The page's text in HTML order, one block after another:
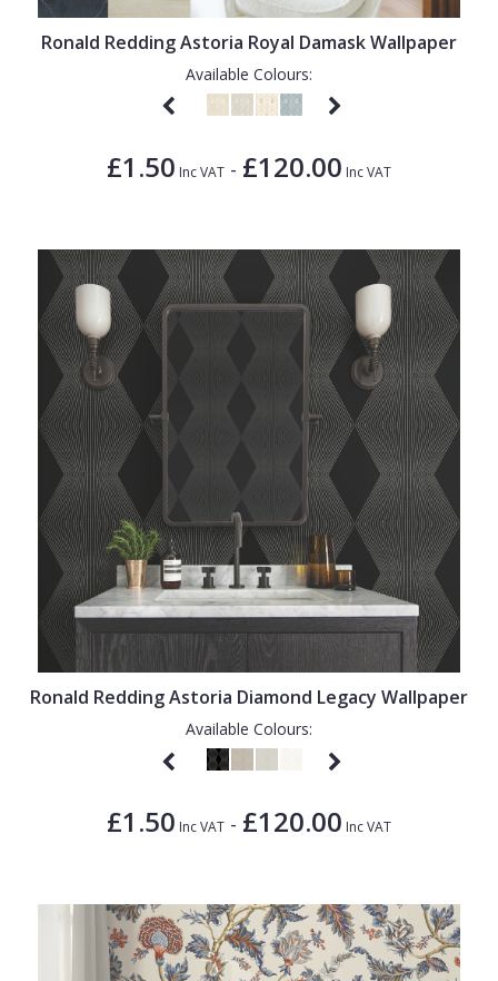
Ronald Redding Astoria Royal Damask Wallpaper
Available Colours:
£1.50 Inc VAT - £120.00 Inc VAT
Ronald Redding Astoria Diamond Legacy Wallpaper
Available Colours:
£1.50 Inc VAT - £120.00 Inc VAT